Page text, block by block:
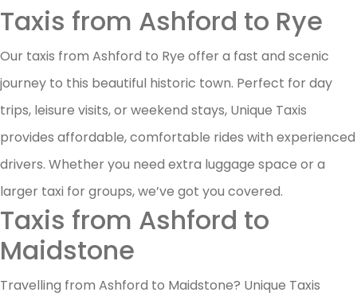
Taxis from Ashford to Rye
Our taxis from Ashford to Rye offer a fast and scenic
journey to this beautiful historic town. Perfect for day
trips, leisure visits, or weekend stays, Unique Taxis
provides affordable, comfortable rides with experienced
drivers. Whether you need extra luggage space or a
larger taxi for groups, we’ve got you covered.
Taxis from Ashford to
Maidstone
Travelling from Ashford to Maidstone? Unique Taxis